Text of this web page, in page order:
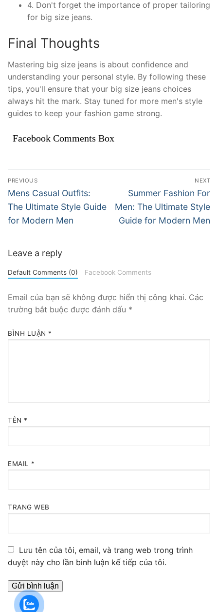
4. Don't forget the importance of proper tailoring
for big size jeans.
Final Thoughts
Mastering big size jeans is about confidence and
understanding your personal style. By following these
tips, you'll ensure that your big size jeans choices
always hit the mark. Stay tuned for more men's style
guides to keep your fashion game strong.
Facebook Comments Box
Điều
hướng
bài
viết
PREVIOUS
Previous
post:
Mens Casual Outfits:
The Ultimate Style Guide
for Modern Men
NEXT
Next
post:
Summer Fashion For
Men: The Ultimate Style
Guide for Modern Men
Leave a reply
Default Comments (0) Facebook Comments
Email của bạn sẽ không được hiển thị công khai. Các
trường bắt buộc được đánh dấu *
BÌNH LUẬN *
TÊN *
EMAIL *
TRANG WEB
Lưu tên của tôi, email, và trang web trong trình
duyệt này cho lần bình luận kế tiếp của tôi.